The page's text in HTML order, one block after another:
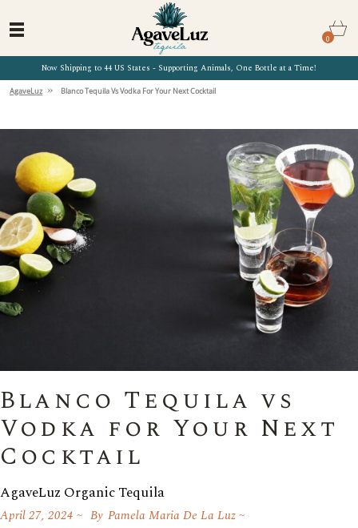
Now Shipping to 44 US States - Supporting Animals, One Bottle at a Time!
0
AgaveLuz » Blanco Tequila Vs Vodka For Your Next Cocktail
Blanco Tequila vs
Vodka for Your Next
Cocktail
AgaveLuz Organic Tequila
April 27, 2024 By Pamela Maria De La Luz